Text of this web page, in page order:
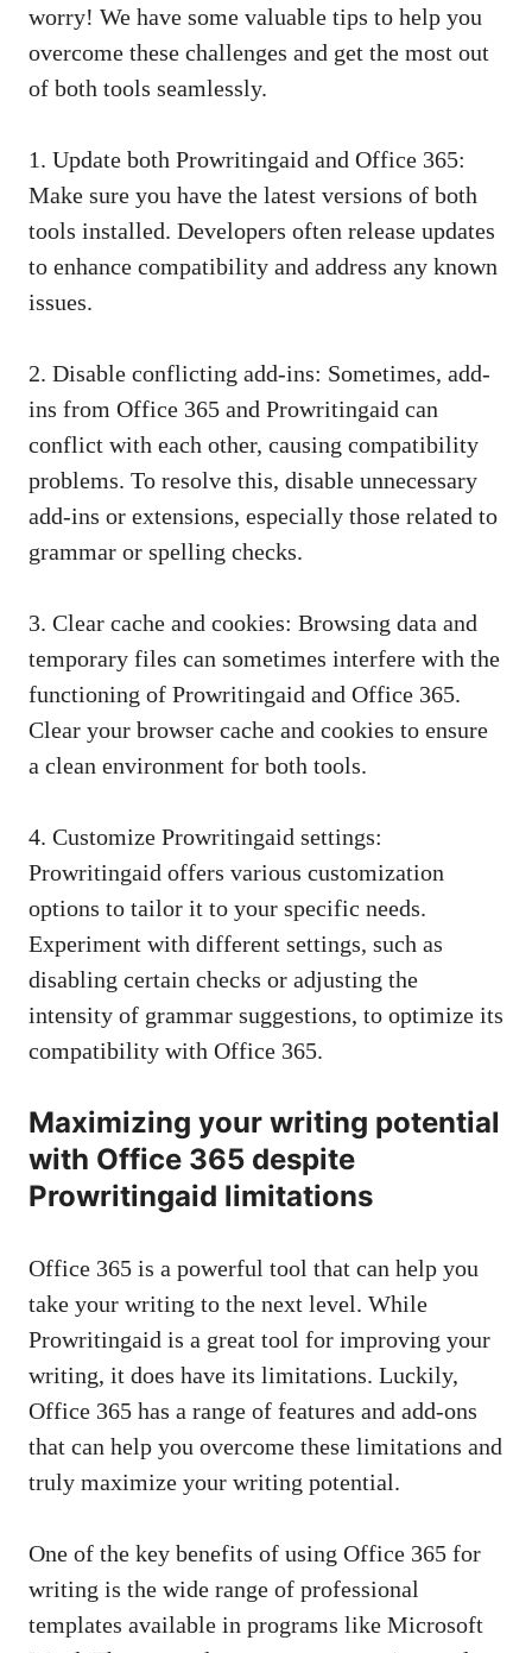
worry! We have some valuable tips to help you
overcome these challenges and get the most out
of both tools seamlessly.
1. Update both Prowritingaid and Office 365:
Make sure you have the latest versions of both
tools installed. Developers often release updates
to enhance compatibility and address any known
issues.
2. Disable conflicting add-ins: Sometimes, add-
ins from Office 365 and Prowritingaid can
conflict with each other, causing compatibility
problems. To resolve this, disable unnecessary
add-ins or extensions, especially those related to
grammar or spelling checks.
3. Clear cache and cookies: Browsing data and
temporary files can sometimes interfere with the
functioning of Prowritingaid and Office 365.
Clear your browser cache and cookies to ensure
a clean environment for both tools.
4. Customize Prowritingaid settings:
Prowritingaid offers various customization
options to tailor it to your specific needs.
Experiment with different settings, such as
disabling certain checks or adjusting the
intensity of grammar suggestions, to optimize its
compatibility with Office 365.
Maximizing your writing potential
with Office 365 despite
Prowritingaid limitations
Office 365 is a powerful tool that can help you
take your writing to the next level. While
Prowritingaid is a great tool for improving your
writing, it does have its limitations. Luckily,
Office 365 has a range of features and add-ons
that can help you overcome these limitations and
truly maximize your writing potential.
One of the key benefits of using Office 365 for
writing is the wide range of professional
templates available in programs like Microsoft